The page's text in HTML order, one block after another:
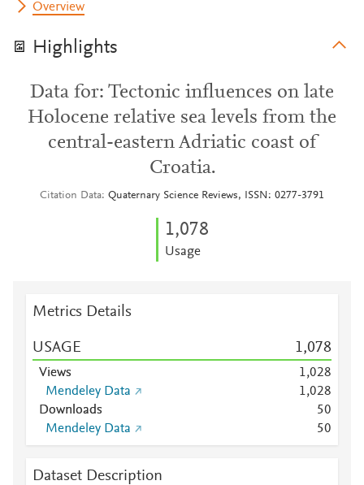
Overview
Highlights
Data for: Tectonic influences on late
Holocene relative sea levels from the
central-eastern Adriatic coast of
Croatia.
Citation Data Quaternary Science Reviews, ISSN: 0277-3791
1,078
Usage
Metrics Details
USAGE 1,078
Views
1,028
Mendeley Data
1,028
Downloads
50
Mendeley Data
50
Dataset Description